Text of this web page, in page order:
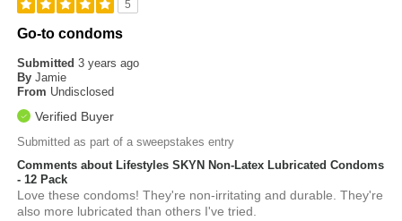
5
Go-to condoms
Submitted3 years ago
By Jamie
From Undisclosed
Verified Buyer
Submitted as part of a sweepstakes entry
Comments about Lifestyles SKYN Non-Latex Lubricated Condoms
- 12 Pack
Love these condoms! They're non-irritating and durable. They're
also more lubricated than others I've tried.